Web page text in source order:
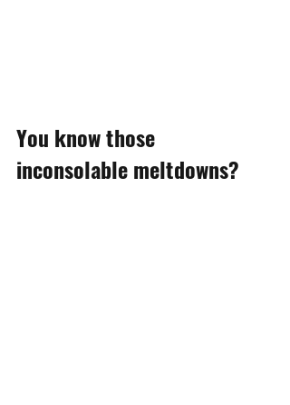
You know those
inconsolable meltdowns?